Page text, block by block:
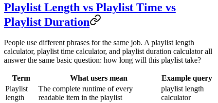
Playlist Length vs Playlist Time vs
Playlist Duration
People use different phrases for the same job. A playlist length
calculator, playlist time calculator, and playlist duration calculator all
answer the same basic question: how long will this playlist take?
Term What users mean
Example query
Playlist
length
The complete runtime of every
readable item in the playlist
playlist length
calculator